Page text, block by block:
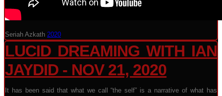
Seriah Azkath 2020
LUCID DREAMING WITH IAN
JAYDID - NOV 21, 2020
It has been said that what we call “the self” is a narrative of what has